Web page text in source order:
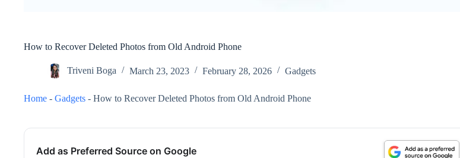
How to Recover Deleted Photos from Old Android Phone
Triveni Boga March 23, 2023 February 28, 2026 Gadgets
Home - Gadgets - How to Recover Deleted Photos from Old Android Phone
Add as Preferred Source on Google